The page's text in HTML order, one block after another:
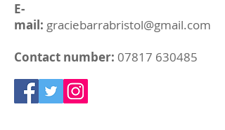
E-
mail: graciebarrabristol@gmail.com
Contact number: 07817 630485